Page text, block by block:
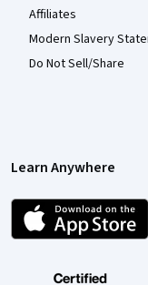
Affiliates
Modern Slavery
Do Not Sell/Share
Learn Anywhere